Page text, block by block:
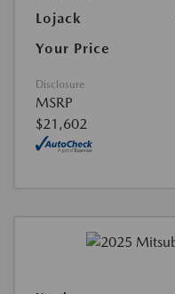
Lojack
Your Price
Disclosure
MSRP
$21,602